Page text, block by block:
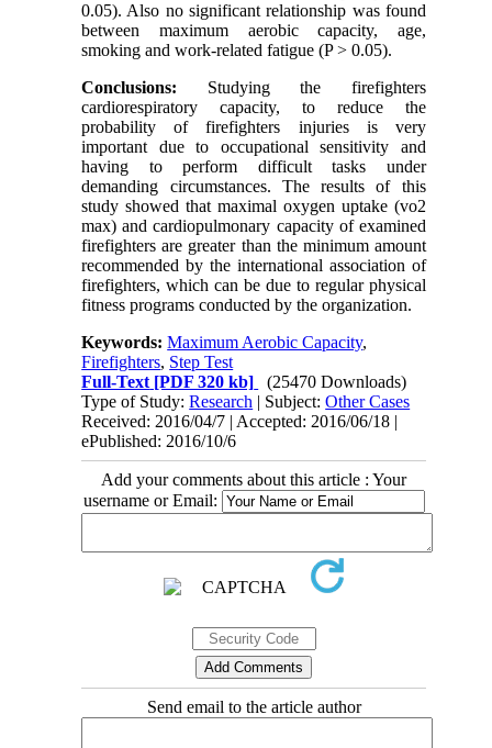
0.05). Also no significant relationship was found
between maximum aerobic capacity, age,
smoking and work-related fatigue (P > 0.05).
Conclusions: Studying the firefighters
cardiorespiratory capacity, to reduce the
probability of firefighters injuries is very
important due to occupational sensitivity and
having to perform difficult tasks under
demanding circumstances. The results of this
study showed that maximal oxygen uptake (vo2
max) and cardiopulmonary capacity of examined
firefighters are greater than the minimum amount
recommended by the international association of
firefighters, which can be due to regular physical
fitness programs conducted by the organization.
Keywords:Maximum Aerobic Capacity,
Firefighters, Step Test
Full-Text [PDF 320 kb]
(25470 Downloads)
Type of Study:Research | Subject:Other Cases
Received: 2016/04/7 | Accepted: 2016/06/18 |
ePublished: 2016/10/6
Add your comments about this article : Your
username or Email:
Send email to the article author